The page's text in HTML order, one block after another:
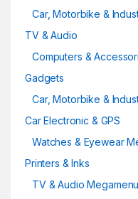
Car, Motorbike &
TV & Audio
Computers &
Gadgets
Car, Motorbike &
Car Electronic & GPS
Watches & Eyewear
Printers & Inks
TV & Audio